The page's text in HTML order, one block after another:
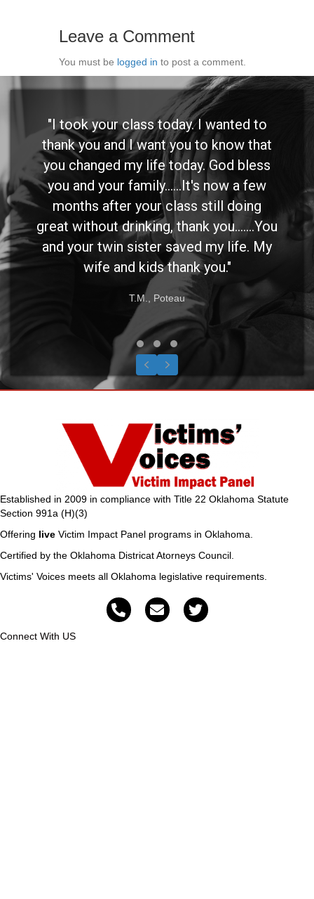
Leave a Comment
You must be logged in to post a comment.
"I took your class today. I wanted to
thank you and I want you to know that
you changed my life today. God bless
you and your family......It's now a few
months after your class still doing
great without drinking, thank you.......You
and your twin sister saved my life. My
wife and kids thank you."
T.M., Poteau
Testimonial Slide 1
Testimonial Slide 2
Testimonial Slide 3
Previous
Next
Established in 2009 in compliance with Title 22 Oklahoma Statute
Section 991a (H)(3)
Offering live Victim Impact Panel programs in Oklahoma.
Certified by the Oklahoma Districat Atorneys Council.
Victims' Voices meets all Oklahoma legislative requirements.
Connect With US